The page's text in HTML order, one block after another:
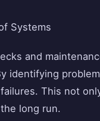
Systems
and
identifying
This not
long run.